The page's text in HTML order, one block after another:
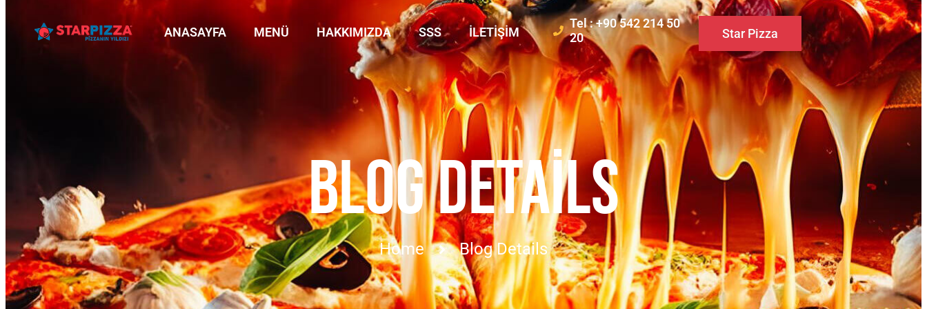
ANASAYFA MENÜ HAKKIMIZDA SSS İLETIŞIM
Tel : +90 542 214 50
20
Star Pizza
BLOG DETAILS
Home Blog Details